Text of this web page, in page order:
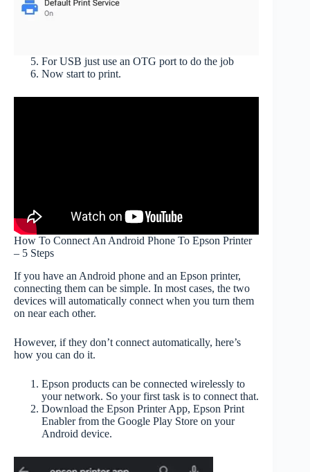
For USB just use an OTG port to do the job
Now start to print.
How To Connect An Android Phone To Epson Printer
– 5 Steps
If you have an Android phone and an Epson printer,
connecting them can be simple. In most cases, the two
devices will automatically connect when you turn them
on near each other.
However, if they don’t connect automatically, here’s
how you can do it.
Epson products can be connected wirelessly to
your network. So your first task is to connect that.
Download the Epson Printer App, Epson Print
Enabler from the Google Play Store on your
Android device.